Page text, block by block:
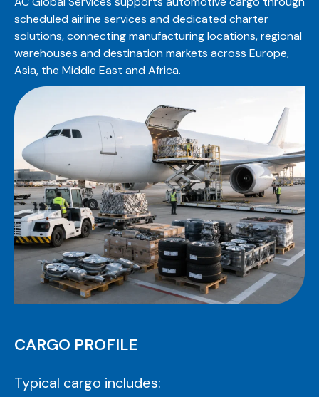
scheduled airline services and dedicated charter
solutions, connecting manufacturing locations, regional
warehouses and destination markets across Europe,
Asia, the Middle East and Africa.
CARGO PROFILE
Typical cargo includes: